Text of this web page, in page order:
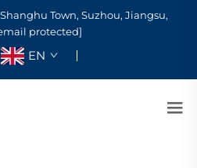
Town, Suzhou, Jiangsu,
protected]
EN